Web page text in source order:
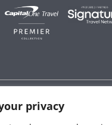
privacy